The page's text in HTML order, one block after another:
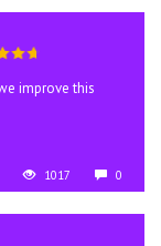
improve this
1017 0